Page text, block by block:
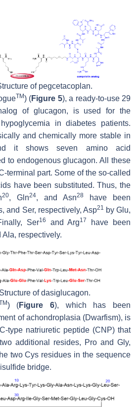
of pegcetacoplan.
TM ) (Figure 5), a ready-to-use 29
of glucagon, is used for the
in diabetes patients.
and chemically more stable in
it shows seven amino acid
to endogenous glucagon. All these
terminal part. Some of the so-called
have been substituted. Thus, the
20, Gln24, and Asn28
have been
and Ser, respectively, Asp21 by Glu,
Ser16 and Arg17
have been
respectively.
of dasiglucagon.
) (Figure 6), which has been
of achondroplasia (Dwarfism), is
type natriuretic peptide (CNP) that
additional resides, Pro and Gly,
two Cys residues in the sequence
bridge.